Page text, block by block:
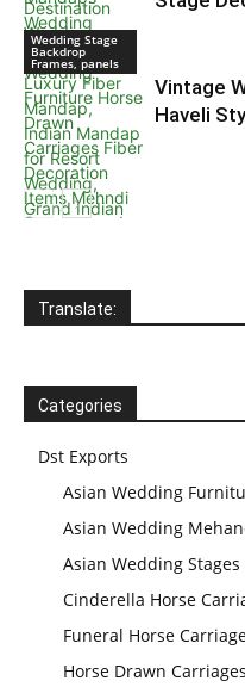
Wedding Stage
Backdrop
Frames, panels
Vintage
Haveli
Translate:
Categories
Dst Exports
Asian Wedding
Asian Wedding
Asian Wedding Stages
Cinderella Horse
Funeral Horse
Horse Drawn